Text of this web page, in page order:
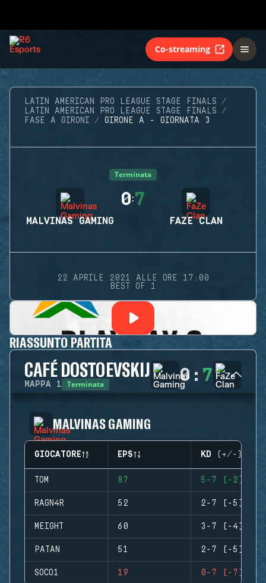
Co-streaming
LATIN AMERICAN PRO LEAGUE STAGE FINALS
LATIN AMERICAN PRO LEAGUE STAGE FINALS
FASE A GIRONI
GIRONE A - GIORNATA 3
Terminata
MALVINAS GAMING
0:7
FAZE CLAN
22 APRILE 2021 ALLE ORE 17:00
BEST OF 1
RIASSUNTO PARTITA
CAFÉ DOSTOEVSKIJ
MAPPA 1 Terminata 0 : 7
MALVINAS GAMING
GIOCATORE EPS KD (+/-)
TOM 87 5-7 (-2)
RAGN4R 52 2-7 (-5)
MEIGHT 60 3-7 (-4)
PATAN 51 2-7 (-5)
SOCO1 19 0-7 (-7)